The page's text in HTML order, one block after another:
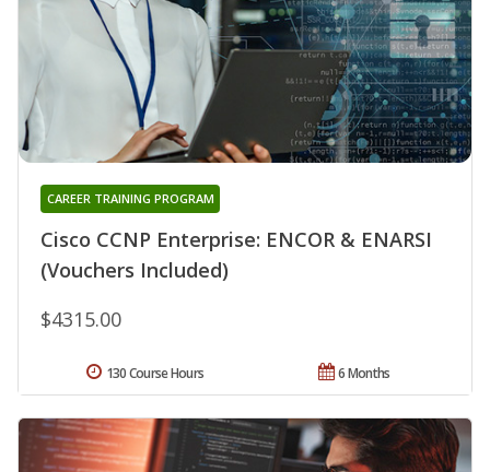
Cisco CCNP Enterprise: ENCOR & ENARSI
(Vouchers Included)
CAREER TRAINING PROGRAM
$4315.00
6 Months
130 Course Hours